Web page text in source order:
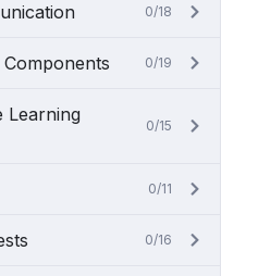
0/18
0/19
Learning
0/15
0/11
0/16